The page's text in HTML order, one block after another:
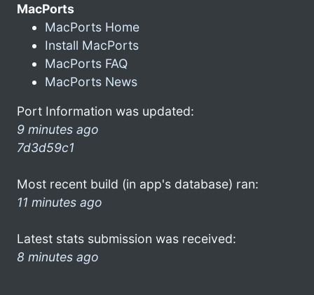
MacPorts
MacPorts Home
Install MacPorts
MacPorts FAQ
MacPorts News
Port Information was updated:
9 minutes ago
7d3d59c1
Most recent build (in app's database) ran:
11 minutes ago
Latest stats submission was received:
8 minutes ago